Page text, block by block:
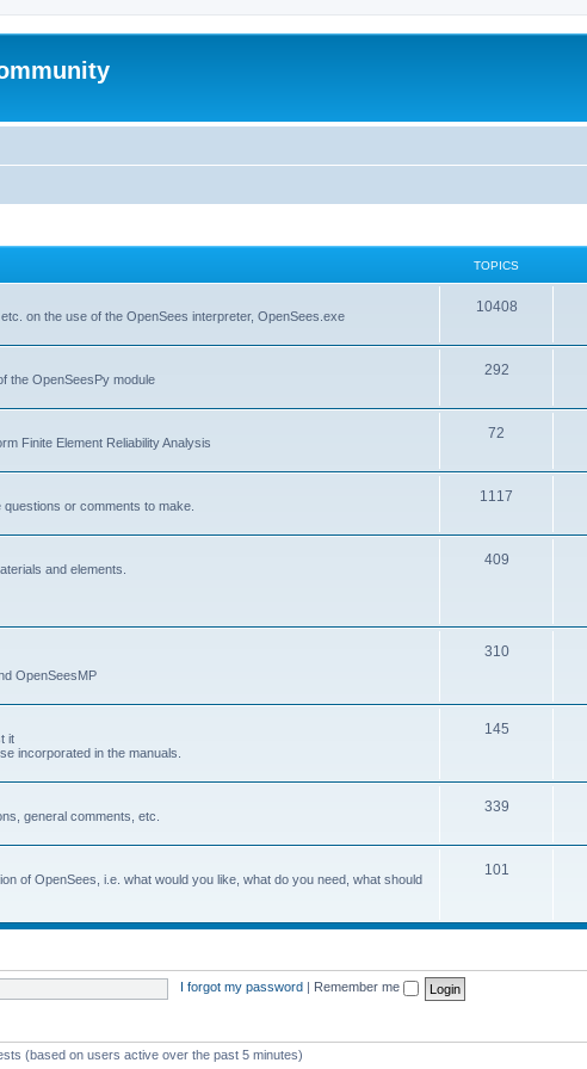
TOPICS
on the use of the OpenSees interpreter, OpenSees.exe
10408
the OpenSeesPy module
292
Finite Element Reliability Analysis
72
or comments to make.
1117
and elements.
409
OpenSeesMP
310
it
incorporated in the manuals.
145
general comments, etc.
339
of OpenSees, i.e. what would you like, what do you need, what should
101
I forgot my password Remember me
(based on users active over the past 5 minutes)